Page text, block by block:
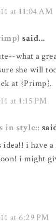
at 11:04 AM
said...
what a
she will
at {Primp}.
at 1:15 PM
in style::
idea!! i have
i might
at 6:29 PM